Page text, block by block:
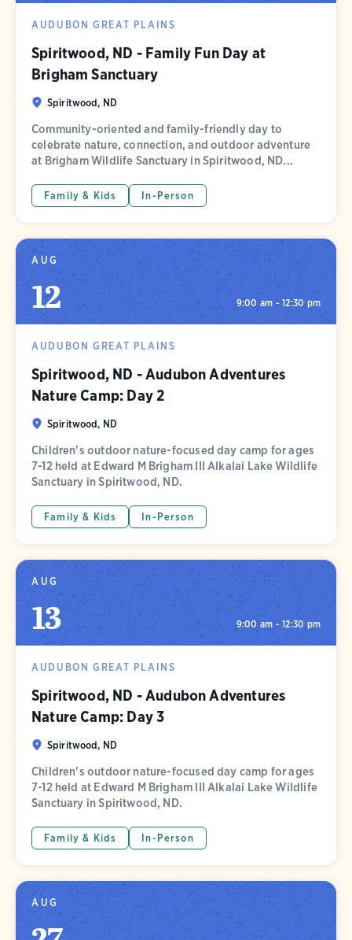
AUDUBON GREAT PLAINS
Spiritwood, ND - Family Fun Day at
Brigham Sanctuary
Spiritwood, ND
Community-oriented and family-friendly day to
celebrate nature, connection, and outdoor adventure
at Brigham Wildlife Sanctuary in Spiritwood, ND...
Family & Kids In-Person
AUG
12 9:00 am - 12:30 pm
AUDUBON GREAT PLAINS
Spiritwood, ND - Audubon Adventures
Nature Camp: Day 2
Spiritwood, ND
Children's outdoor nature-focused day camp for ages
7-12 held at Edward M Brigham III Alkalai Lake Wildlife
Sanctuary in Spiritwood, ND.
Family & Kids In-Person
AUG
13 9:00 am - 12:30 pm
AUDUBON GREAT PLAINS
Spiritwood, ND - Audubon Adventures
Nature Camp: Day 3
Spiritwood, ND
Children's outdoor nature-focused day camp for ages
7-12 held at Edward M Brigham III Alkalai Lake Wildlife
Sanctuary in Spiritwood, ND.
Family & Kids In-Person
AUG